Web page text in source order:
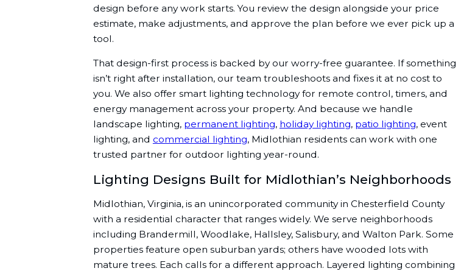
design before any work starts. You review the design alongside your price
estimate, make adjustments, and approve the plan before we ever pick up a
tool.
That design-first process is backed by our worry-free guarantee. If something
isn’t right after installation, our team troubleshoots and fixes it at no cost to
you. We also offer smart lighting technology for remote control, timers, and
energy management across your property. And because we handle
landscape lighting, permanent lighting, holiday lighting, patio lighting, event
lighting, and commercial lighting, Midlothian residents can work with one
trusted partner for outdoor lighting year-round.
Lighting Designs Built for Midlothian’s Neighborhoods
Midlothian, Virginia, is an unincorporated community in Chesterfield County
with a residential character that ranges widely. We serve neighborhoods
including Brandermill, Woodlake, Hallsley, Salisbury, and Walton Park. Some
properties feature open suburban yards; others have wooded lots with
mature trees. Each calls for a different approach. Layered lighting combining